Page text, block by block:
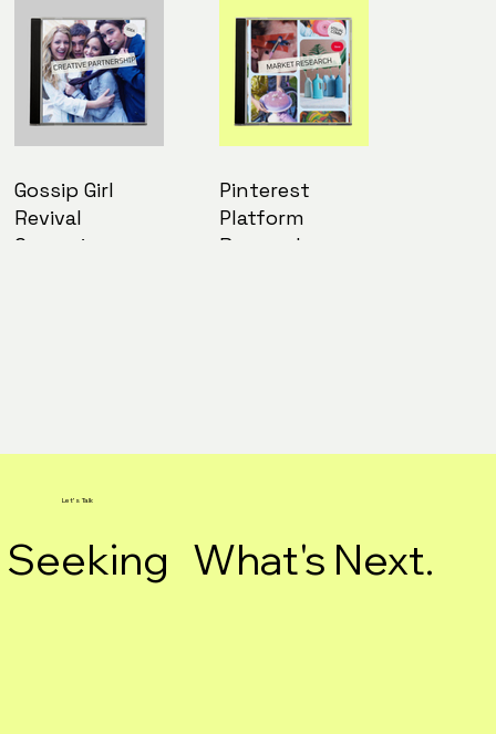
Gossip Girl
Revival
Campaign
Pinterest
Platform
Research
Let's Talk
Seeking What's Next.